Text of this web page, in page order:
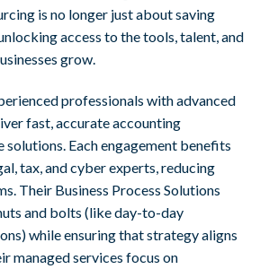
is no longer just about saving
access to the tools, talent, and
grow.
professionals with advanced
fast, accurate accounting
solutions. Each engagement benefits
tax, and cyber experts, reducing
Their Business Process Solutions
and bolts (like day-to-day
while ensuring that strategy aligns
managed services focus on